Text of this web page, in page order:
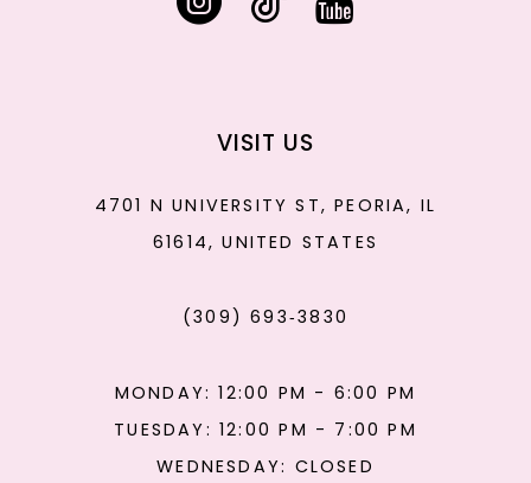
VISIT US
4701 N UNIVERSITY ST, PEORIA, IL
61614, UNITED STATES
(309) 693‑3830
MONDAY: 12:00 PM - 6:00 PM
TUESDAY: 12:00 PM - 7:00 PM
WEDNESDAY: CLOSED